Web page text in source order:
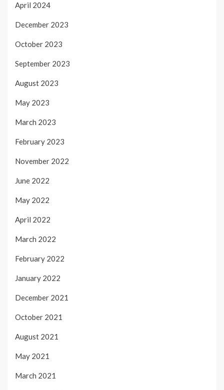
April 2024
December 2023
October 2023
September 2023
August 2023
May 2023
March 2023
February 2023
November 2022
June 2022
May 2022
April 2022
March 2022
February 2022
January 2022
December 2021
October 2021
August 2021
May 2021
March 2021